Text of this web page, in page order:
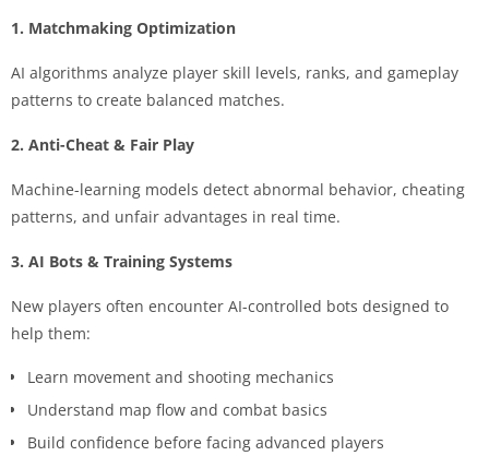
1. Matchmaking Optimization
AI algorithms analyze player skill levels, ranks, and gameplay
patterns to create balanced matches.
2. Anti-Cheat & Fair Play
Machine-learning models detect abnormal behavior, cheating
patterns, and unfair advantages in real time.
3. AI Bots & Training Systems
New players often encounter AI-controlled bots designed to
help them:
Learn movement and shooting mechanics
Understand map flow and combat basics
Build confidence before facing advanced players